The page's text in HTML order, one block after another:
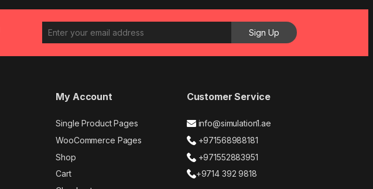
My Account
Single Product Pages
WooCommerce Pages
Shop
Cart
Customer Service
info@simulation1.ae
+971568988181
+971552883951
+9714 392 9818